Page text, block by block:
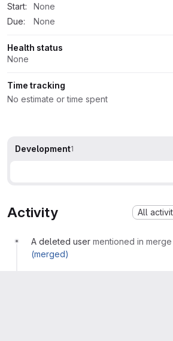
Start:
None
Due:
None
Health status
None
Time tracking
No estimate or time spent
Development1
Activity All
A deleted user mentioned in
(merged)